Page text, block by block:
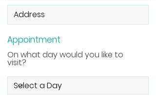
Appointment
On what day would you like to
visit?